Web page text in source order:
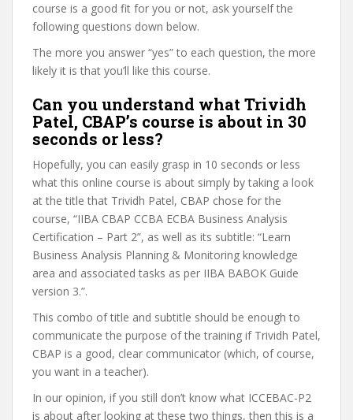
course is a good fit for you or not, ask yourself the
following questions down below.
The more you answer “yes” to each question, the more
likely it is that you’ll like this course.
Can you understand what Trividh
Patel, CBAP’s course is about in 30
seconds or less?
Hopefully, you can easily grasp in 10 seconds or less
what this online course is about simply by taking a look
at the title that Trividh Patel, CBAP chose for the
course, “IIBA CBAP CCBA ECBA Business Analysis
Certification – Part 2”, as well as its subtitle: “Learn
Business Analysis Planning & Monitoring knowledge
area and associated tasks as per IIBA BABOK Guide
version 3.”.
This combo of title and subtitle should be enough to
communicate the purpose of the training if Trividh Patel,
CBAP is a good, clear communicator (which, of course,
you want in a teacher).
In our opinion, if you still don’t know what ICCEBAC-P2
is about after looking at these two things, then this is a